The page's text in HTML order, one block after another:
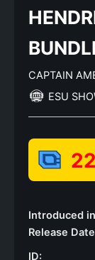
CAPTAIN
ESU
Introduced
Release
ID: